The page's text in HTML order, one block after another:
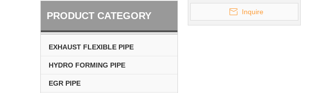
PRODUCT CATEGORY
EXHAUST FLEXIBLE PIPE
HYDRO FORMING PIPE
EGR PIPE
Inquire